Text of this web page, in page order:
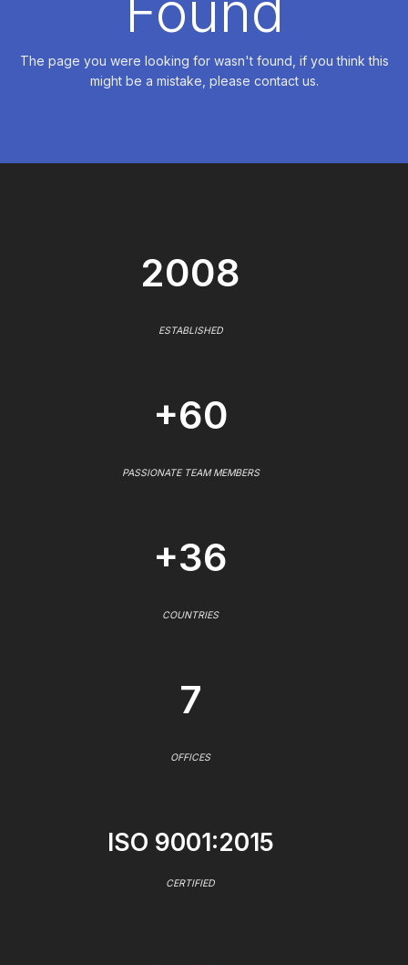
The page you were looking for wasn't found, if you think this
might be a mistake, please contact us.
2008
ESTABLISHED
+60
PASSIONATE TEAM MEMBERS
+36
COUNTRIES
7
OFFICES
ISO 9001:2015
CERTIFIED